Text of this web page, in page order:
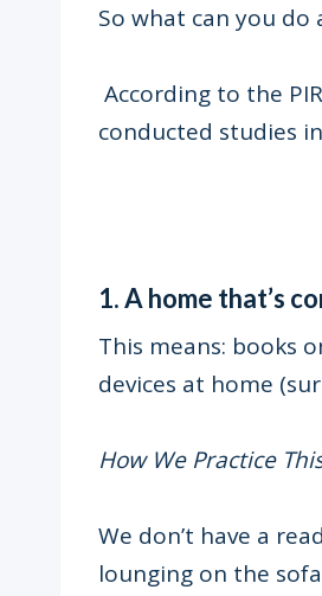
So what can you
According to the
conducted studies
1. A home that’s
This means: books
devices at home
How We Practice
We don’t have a
lounging on the